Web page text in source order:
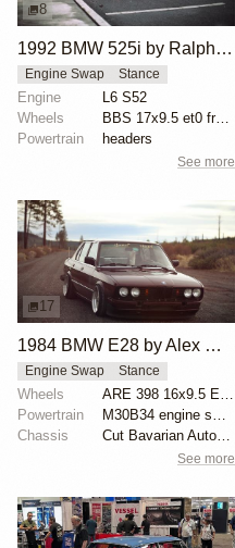
8
1992 BMW 525i by Ralph Ruiz
Engine Swap Stance
Engine
L6 S52
Wheels
BBS 17x9.5 et0 front
Powertrain
headers
See more
17
1984 BMW E28 by Alex Willis
Engine Swap Stance
Wheels
ARE 398 16x9.5 ET35
Powertrain
M30B34 engine swap
Chassis
Cut Bavarian Autosport springs
See more